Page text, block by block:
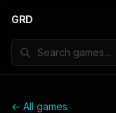
GRD
← All games